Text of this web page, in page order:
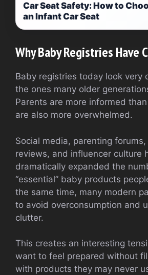
Car Seat Safety: How to
an Infant Car Seat
Why Baby Registries Have
Baby registries today look very
the ones many older
Parents are more informed
are also more overwhelmed.
Social media, parenting
reviews, and influencer culture
dramatically expanded the
“essential” baby products
the same time, many modern
to avoid overconsumption and
clutter.
This creates an interesting
want to feel prepared without
with products they may never